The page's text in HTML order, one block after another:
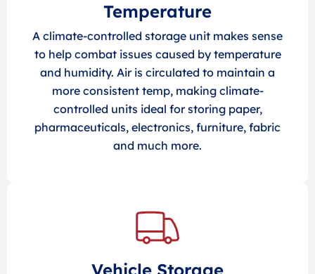
Temperature
A climate-controlled storage unit makes sense
to help combat issues caused by temperature
and humidity. Air is circulated to maintain a
more consistent temp, making climate-
controlled units ideal for storing paper,
pharmaceuticals, electronics, furniture, fabric
and much more.